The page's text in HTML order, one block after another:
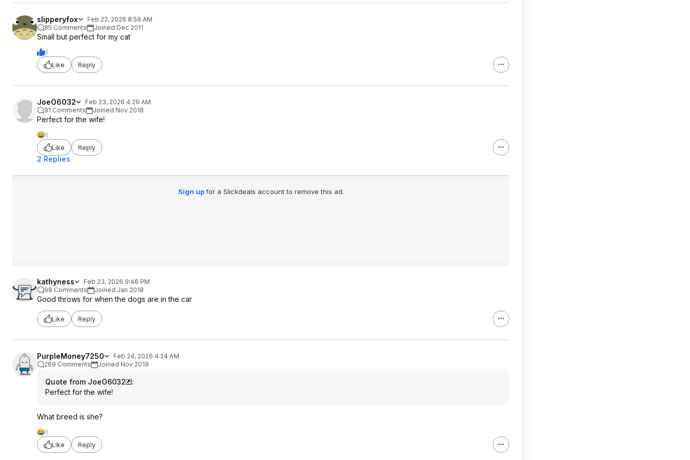
slipperyfox
Feb 22, 2026 8:59 AM
85 Comments
Joined Dec 2011
Small but perfect for my cat
1
Like
Reply
JoeO6032
Feb 23, 2026 4:29 AM
91 Comments
Joined Nov 2018
Perfect for the wife!
1
Like
Reply
2 Replies
Sign upfor a Slickdeals account to remove this ad.
kathyness
Feb 23, 2026 9:46 PM
98 Comments
Joined Jan 2018
Good throws for when the dogs are in the car
Like Reply
PurpleMoney7250
Feb 24, 2026 4:24 AM
269 Comments
Joined Nov 2019
Quote from JoeO6032
:
Perfect for the wife!
What breed is she?
1
Like
Reply